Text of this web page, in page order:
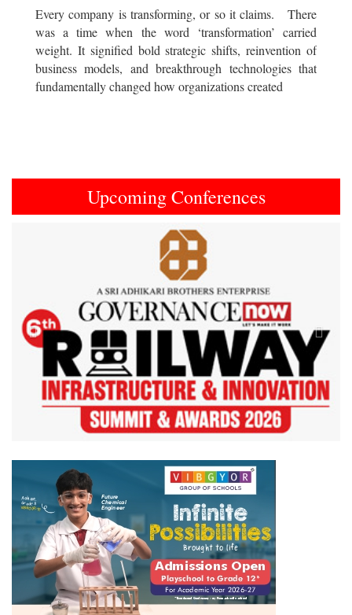
Every company is transforming, or so it claims. There
was a time when the word ‘transformation’ carried
weight. It signified bold strategic shifts, reinvention of
business models, and breakthrough technologies that
fundamentally changed how organizations created
Upcoming Conferences